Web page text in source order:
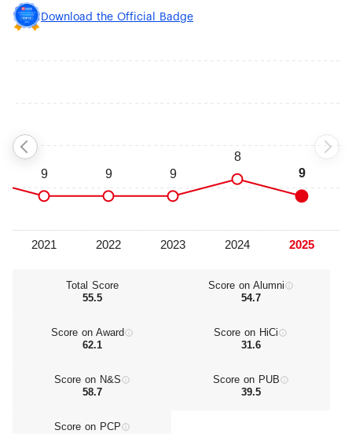
Download the Official Badge
Total Score
55.5
Score on Alumni
54.7
Score on Award
62.1
Score on HiCi
31.6
Score on N&S
58.7
Score on PUB
39.5
Score on PCP